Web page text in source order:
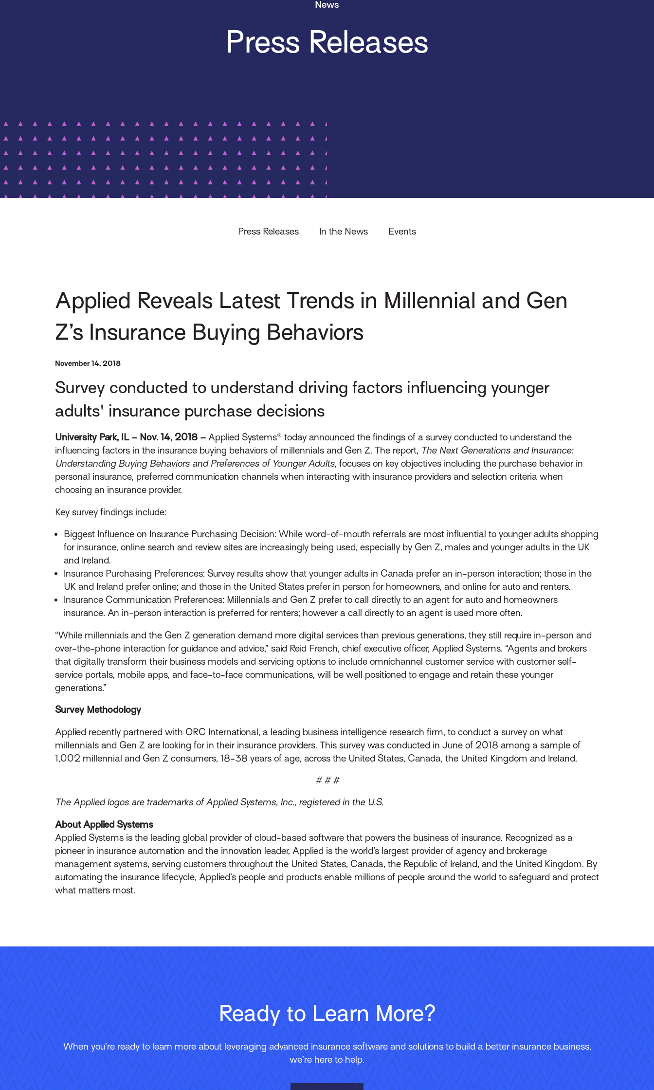
News
Press Releases
Press Releases In the News Events
Applied Reveals Latest Trends in Millennial and Gen
Z’s Insurance Buying Behaviors
November 14, 2018
Survey conducted to understand driving factors influencing younger
adults' insurance purchase decisions
University Park, IL – Nov. 14, 2018 – Applied Systems® today announced the findings of a survey conducted to understand the
influencing factors in the insurance buying behaviors of millennials and Gen Z. The report, The Next Generations and Insurance:
Understanding Buying Behaviors and Preferences of Younger Adults, focuses on key objectives including the purchase behavior in
personal insurance, preferred communication channels when interacting with insurance providers and selection criteria when
choosing an insurance provider.
Key survey findings include:
Biggest Influence on Insurance Purchasing Decision: While word-of-mouth referrals are most influential to younger adults shopping
for insurance, online search and review sites are increasingly being used, especially by Gen Z, males and younger adults in the UK
and Ireland.
Insurance Purchasing Preferences: Survey results show that younger adults in Canada prefer an in-person interaction; those in the
UK and Ireland prefer online; and those in the United States prefer in person for homeowners, and online for auto and renters.
Insurance Communication Preferences: Millennials and Gen Z prefer to call directly to an agent for auto and homeowners
insurance. An in-person interaction is preferred for renters; however a call directly to an agent is used more often.
“While millennials and the Gen Z generation demand more digital services than previous generations, they still require in-person and
over-the-phone interaction for guidance and advice,” said Reid French, chief executive officer, Applied Systems. “Agents and brokers
that digitally transform their business models and servicing options to include omnichannel customer service with customer self-
service portals, mobile apps, and face-to-face communications, will be well positioned to engage and retain these younger
generations.”
Survey Methodology
Applied recently partnered with ORC International, a leading business intelligence research firm, to conduct a survey on what
millennials and Gen Z are looking for in their insurance providers. This survey was conducted in June of 2018 among a sample of
1,002 millennial and Gen Z consumers, 18-38 years of age, across the United States, Canada, the United Kingdom and Ireland.
# # #
The Applied logos are trademarks of Applied Systems, Inc., registered in the U.S.
About Applied Systems
Applied Systems is the leading global provider of cloud-based software that powers the business of insurance. Recognized as a
pioneer in insurance automation and the innovation leader, Applied is the world’s largest provider of agency and brokerage
management systems, serving customers throughout the United States, Canada, the Republic of Ireland, and the United Kingdom. By
automating the insurance lifecycle, Applied’s people and products enable millions of people around the world to safeguard and protect
what matters most.
Ready to Learn More?
When you’re ready to learn more about leveraging advanced insurance software and solutions to build a better insurance business,
we’re here to help.